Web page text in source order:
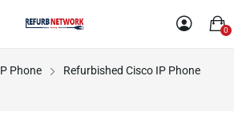
0
Phone
Refurbished Cisco IP Phone